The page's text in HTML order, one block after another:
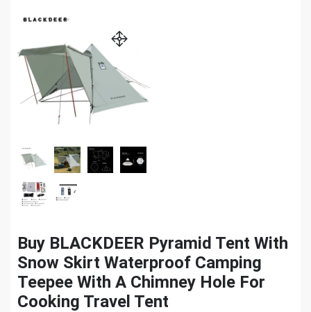
Buy BLACKDEER Pyramid Tent With
Snow Skirt Waterproof Camping
Teepee With A Chimney Hole For
Cooking Travel Tent